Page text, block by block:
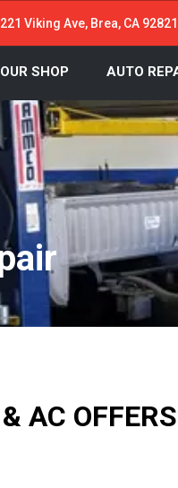
221 Viking Ave, Brea, CA 92821
OUR SHOP AUTO
AC